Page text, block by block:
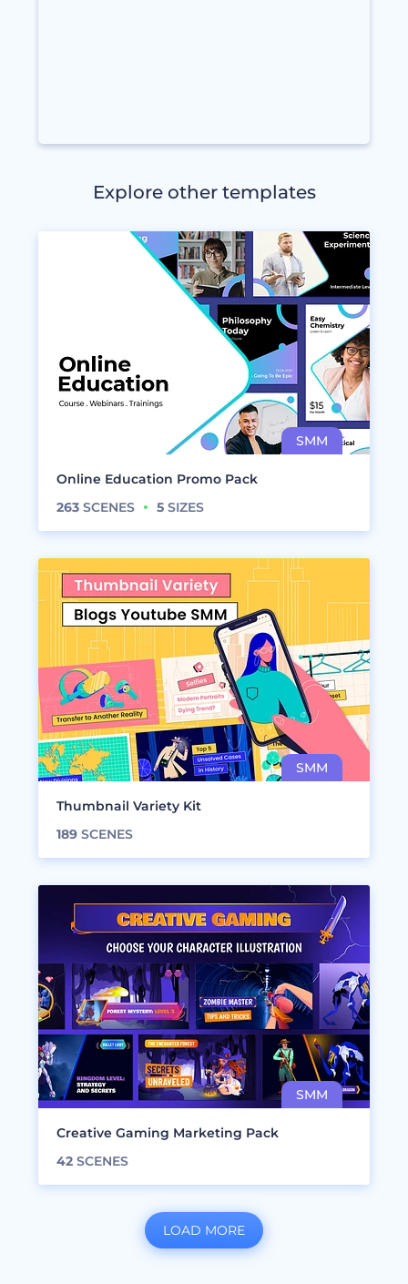
Explore other templates
Online Education Promo Pack
263 SCENES 5 SIZES
Thumbnail Variety Kit
189 SCENES
Creative Gaming Marketing Pack
42 SCENES
LOAD MORE